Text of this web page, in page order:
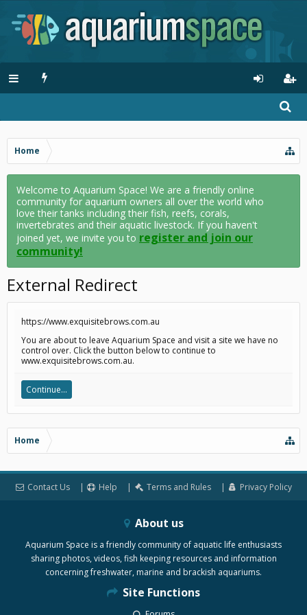
Home
Welcome to Aquarium Space! We are a friendly online
community for aquarium owners all over the world who
love their tanks including their fish, reefs, corals,
invertebrates and their aquatic livestock. If you haven't
joined yet, we invite you to register and join our
community!
External Redirect
https://www.exquisitebrows.com.au
You are about to leave Aquarium Space and visit a site we have no
control over. Click the button below to continue to
www.exquisitebrows.com.au.
Continue...
Home
Contact Us Help Terms and Rules Privacy Policy
About us
Aquarium Space is a friendly community of aquatic life enthusiasts
sharing photos, videos, fish keeping resources and information
concerning freshwater, marine and brackish aquariums.
Site Functions